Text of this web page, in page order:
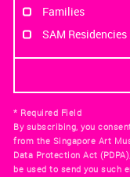
Families
SAM Residencies
* Required Field
By subscribing, you
from the Singapore Art
Data Protection Act
be used to send you such